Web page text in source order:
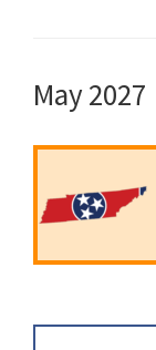
May 2027